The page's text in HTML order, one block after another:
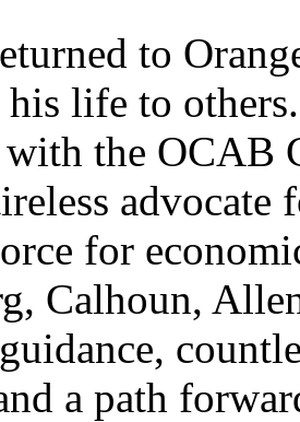
to
life to
with the OCAB
advocate
for
Calhoun,
a path